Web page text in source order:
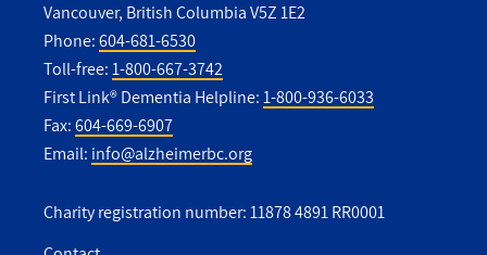
Vancouver, British Columbia V5Z 1E2
Phone:604-681-6530
Toll-free:1-800-667-3742
First Link® Dementia Helpline:1-800-936-6033
Fax:604-669-6907
Email: info@alzheimerbc.org
Charity registration number: 11878 4891 RR0001